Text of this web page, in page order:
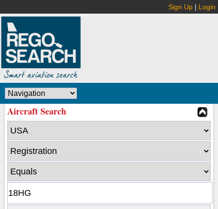
Sign Up | Login
Aircraft Search